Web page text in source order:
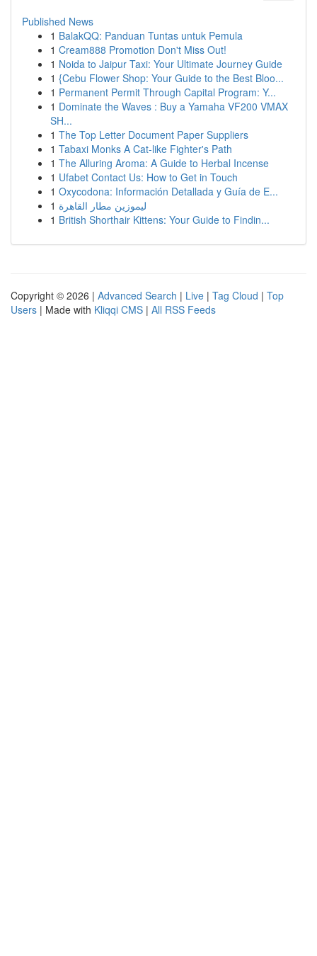
Published News
1 BalakQQ: Panduan Tuntas untuk Pemula
1 Cream888 Promotion Don't Miss Out!
1 Noida to Jaipur Taxi: Your Ultimate Journey Guide
1 {Cebu Flower Shop: Your Guide to the Best Bloo...
1 Permanent Permit Through Capital Program: Y...
1 Dominate the Waves : Buy a Yamaha VF200 VMAX
SH...
1 The Top Letter Document Paper Suppliers
1 Tabaxi Monks A Cat-like Fighter's Path
1 The Alluring Aroma: A Guide to Herbal Incense
1 Ufabet Contact Us: How to Get in Touch
1 Oxycodona: Información Detallada y Guía de E...
1 ليموزين مطار القاهرة
1 British Shorthair Kittens: Your Guide to Findin...
Copyright © 2026 | Advanced Search | Live | Tag Cloud | Top
Users | Made with Kliqqi CMS | All RSS Feeds